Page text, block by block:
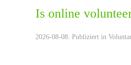
Is online
2026-08-08. Publiziert in